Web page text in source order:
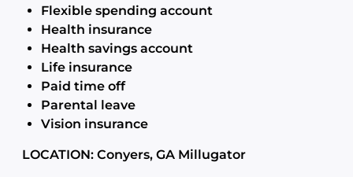
Flexible spending account
Health insurance
Health savings account
Life insurance
Paid time off
Parental leave
Vision insurance
LOCATION: Conyers, GA Millugator